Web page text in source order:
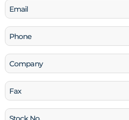
Email
(Required)
Phone
(Required)
Company
Fax
Stock